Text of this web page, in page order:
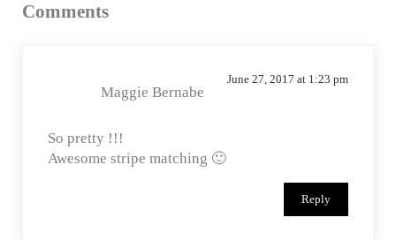
Comments
Maggie Bernabe
June 27, 2017 at 1:23 pm
So pretty !!!
Awesome stripe matching 🙂
Reply